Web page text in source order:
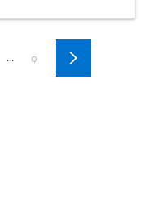
... 9